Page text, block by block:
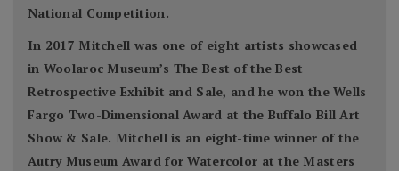
National Competition.
In 2017 Mitchell was one of eight artists showcased
in Woolaroc Museum’s The Best of the Best
Retrospective Exhibit and Sale, and he won the Wells
Fargo Two-Dimensional Award at the Buffalo Bill Art
Show & Sale. Mitchell is an eight-time winner of the
Autry Museum Award for Watercolor at the Masters